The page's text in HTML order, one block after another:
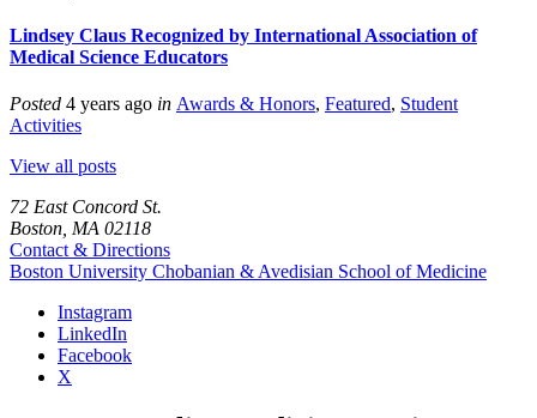
Lindsey Claus Recognized by International Association of
Medical Science Educators
Posted 4 years ago in Awards & Honors, Featured, Student
Activities
View all posts
72 East Concord St.
Boston, MA 02118
Contact & Directions
Boston University Chobanian & Avedisian School of Medicine
Instagram
LinkedIn
Facebook
X